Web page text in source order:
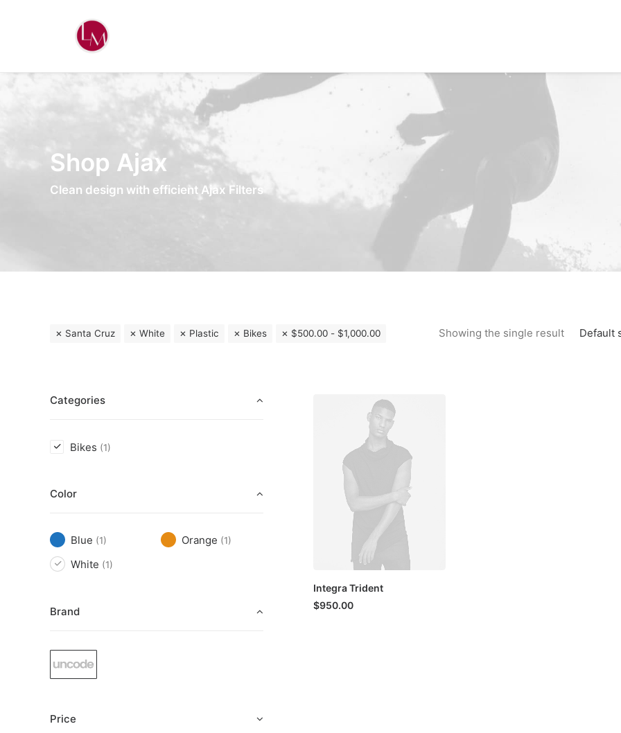
Shop Ajax
Clean design with efficient Ajax Filters
Default
Showing the single result
Santa Cruz White Plastic Bikes $500.00 - $1,000.00
Categories
Bikes (1)
Color
Blue (1) Orange (1)
White (1)
Brand
Price
Integra Trident
$950.00